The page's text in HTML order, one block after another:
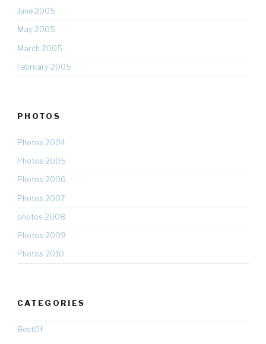
June 2005
May 2005
March 2005
February 2005
PHOTOS
Photos 2004
Photos 2005
Photos 2006
Photos 2007
photos 2008
Photos 2009
Photos 2010
CATEGORIES
BestOf